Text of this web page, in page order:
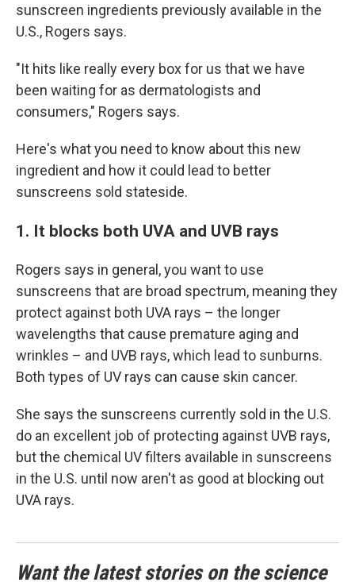
sunscreen ingredients previously available in the
U.S., Rogers says.
"It hits like really every box for us that we have
been waiting for as dermatologists and
consumers," Rogers says.
Here's what you need to know about this new
ingredient and how it could lead to better
sunscreens sold stateside.
1. It blocks both UVA and UVB rays
Rogers says in general, you want to use
sunscreens that are broad spectrum, meaning they
protect against both UVA rays – the longer
wavelengths that cause premature aging and
wrinkles – and UVB rays, which lead to sunburns.
Both types of UV rays can cause skin cancer.
She says the sunscreens currently sold in the U.S.
do an excellent job of protecting against UVB rays,
but the chemical UV filters available in sunscreens
in the U.S. until now aren't as good at blocking out
UVA rays.
Want the latest stories on the science